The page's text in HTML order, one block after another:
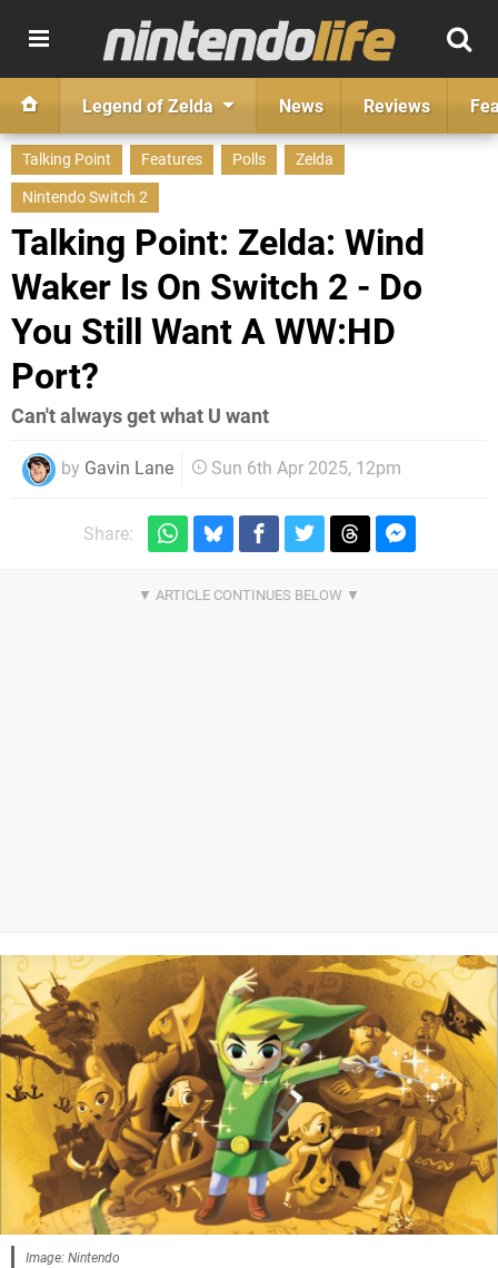
Legend of Zelda News Reviews
Talking Point Features Polls
Zelda
Nintendo Switch 2
Talking Point: Zelda: Wind
Waker Is On Switch 2 - Do
You Still Want A WW:HD
Port?
Can't always get what U want
by Gavin Lane Sun 6th Apr 2025, 12pm
Share:
Image: Nintendo